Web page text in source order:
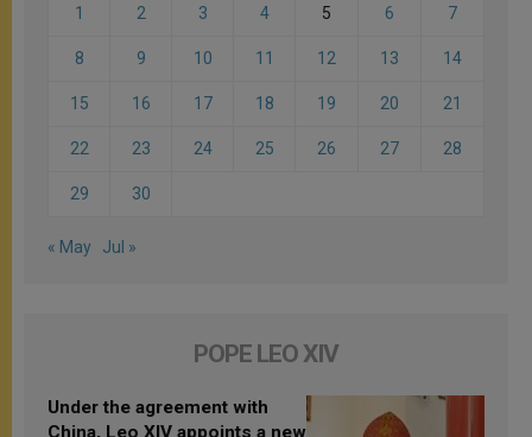
1 2 3 4 5 6 7
8 9 10 11 12 13 14
15 16 17 18 19 20 21
22 23 24 25 26 27 28
29 30
« May Jul »
POPE LEO XIV
Under the agreement with